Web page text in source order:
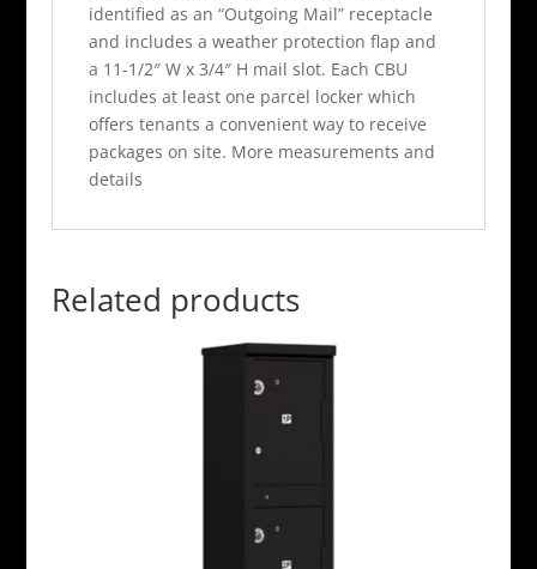
identified as an “Outgoing Mail” receptacle
and includes a weather protection flap and
a 11-1/2″ W x 3/4″ H mail slot. Each CBU
includes at least one parcel locker which
offers tenants a convenient way to receive
packages on site. More measurements and
details
Related products